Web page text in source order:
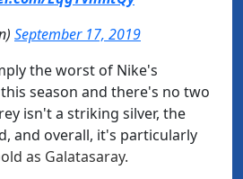
September 17, 2019
the worst of Nike's
season and there's no two
isn't a striking silver, the
and overall, it's particularly
as Galatasaray.